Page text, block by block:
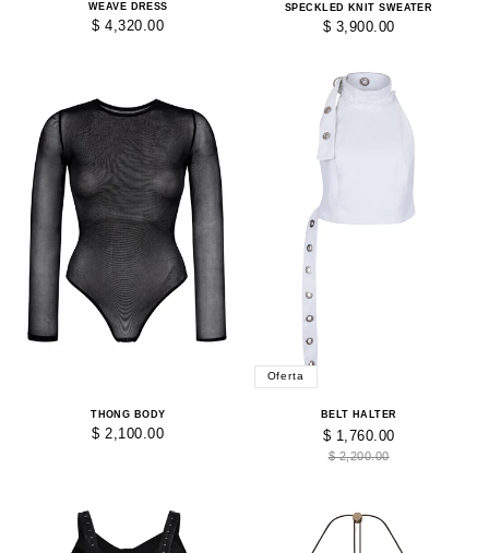
WEAVE DRESS
$ 4,320.00
SPECKLED KNIT SWEATER
$ 3,900.00
THONG BODY
$ 2,100.00
Oferta
BELT HALTER
$ 1,760.00
$ 2,200.00